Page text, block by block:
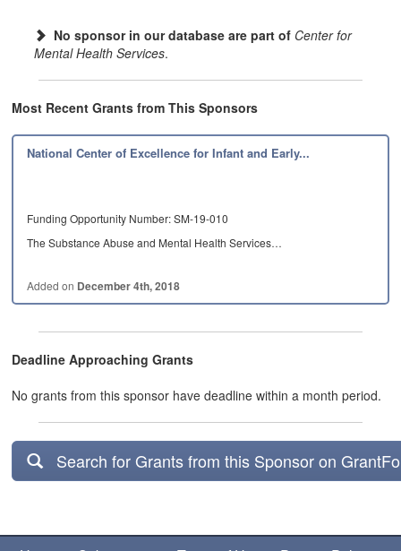
No sponsor in our database are part of Center for
Mental Health Services.
Most Recent Grants from This Sponsors
National Center of Excellence for Infant and Early...
Funding Opportunity Number: SM-19-010
The Substance Abuse and Mental Health Services…
Added on December 4th, 2018
Deadline Approaching Grants
No grants from this sponsor have deadline within a month period.
Search for Grants from this Sponsor on